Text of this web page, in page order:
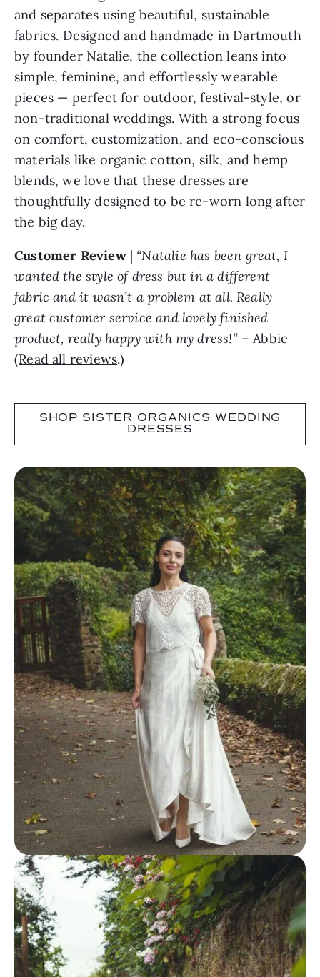
and separates using beautiful, sustainable
fabrics. Designed and handmade in Dartmouth
by founder Natalie, the collection leans into
simple, feminine, and effortlessly wearable
pieces — perfect for outdoor, festival-style, or
non-traditional weddings. With a strong focus
on comfort, customization, and eco-conscious
materials like organic cotton, silk, and hemp
blends, we love that these dresses are
thoughtfully designed to be re-worn long after
the big day.
Customer Review| “Natalie has been great, I
wanted the style of dress but in a different
fabric and it wasn’t a problem at all. Really
great customer service and lovely finished
product, really happy with my dress!”– Abbie
(Read all reviews.)
SHOP SISTER ORGANICS WEDDING
DRESSES